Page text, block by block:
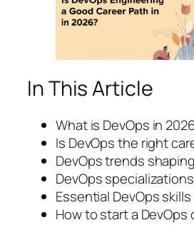
In This Article
What is DevOps in
Is DevOps the right
DevOps trends
DevOps
Essential DevOps skills
How to start a DevOps